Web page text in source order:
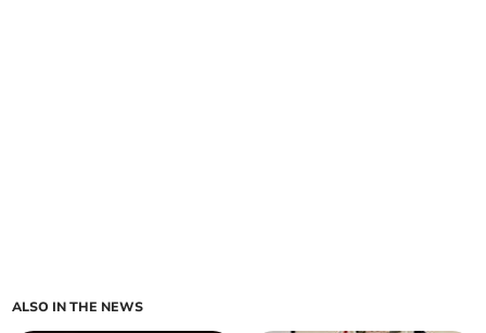
ALSO IN THE NEWS